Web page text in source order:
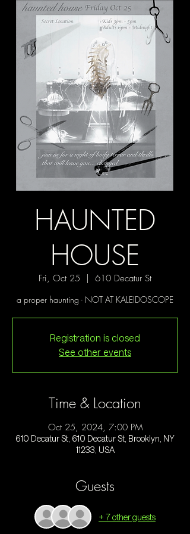
HAUNTED
HOUSE
Fri, Oct 25 610 Decatur St
a proper haunting - NOT AT KALEIDOSCOPE
Registration is closed
See other events
Time & Location
Oct 25, 2024, 7:00 PM
610 Decatur St, 610 Decatur St, Brooklyn, NY
11233, USA
Guests
+ 7 other guests